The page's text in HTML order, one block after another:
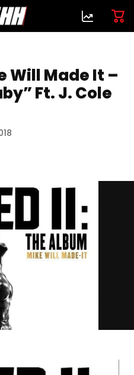
Will Made It –
Ft. J. Cole